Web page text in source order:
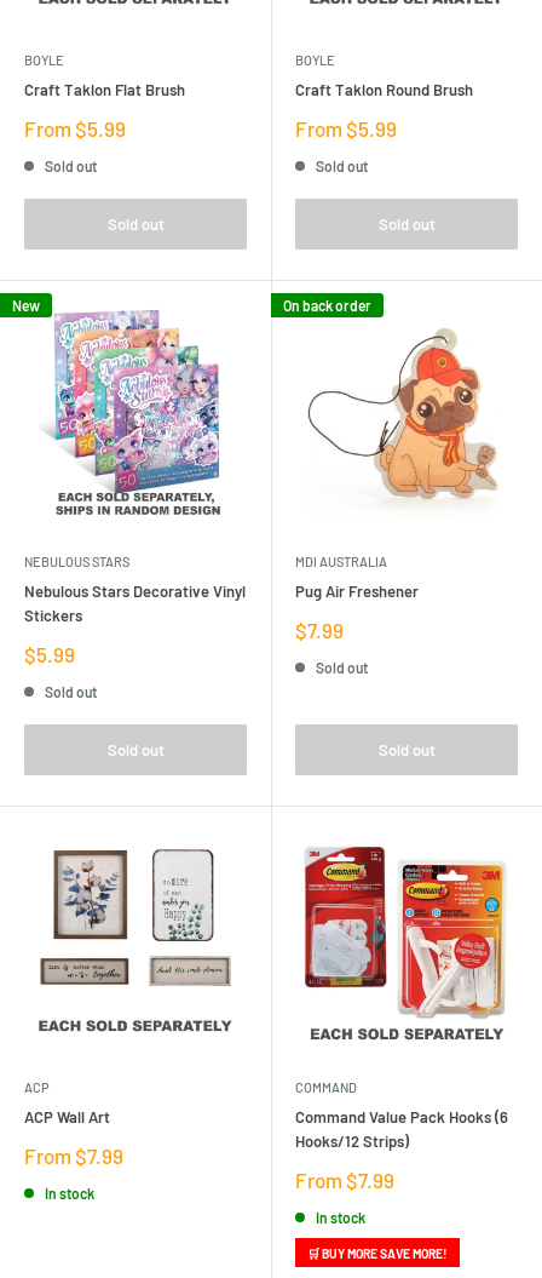
BOYLE
Craft Taklon Flat Brush
Sale
From $5.99
Sold out
Sold out
BOYLE
Craft Taklon Round Brush
Sale
From $5.99
Sold out
Sold out
New
NEBULOUS STARS
Nebulous Stars Decorative Vinyl
Stickers
Sale
price
$5.99
Sold out
Sold out
On back order
MDI AUSTRALIA
Pug Air Freshener
Sale
price
$7.99
Sold out
Sold out
ACP
ACP Wall Art
Sale
From $7.99
In stock
COMMAND
Command Value Pack Hooks (6
Hooks/12 Strips)
Sale
From $7.99
In stock
🛒 BUY MORE SAVE MORE!